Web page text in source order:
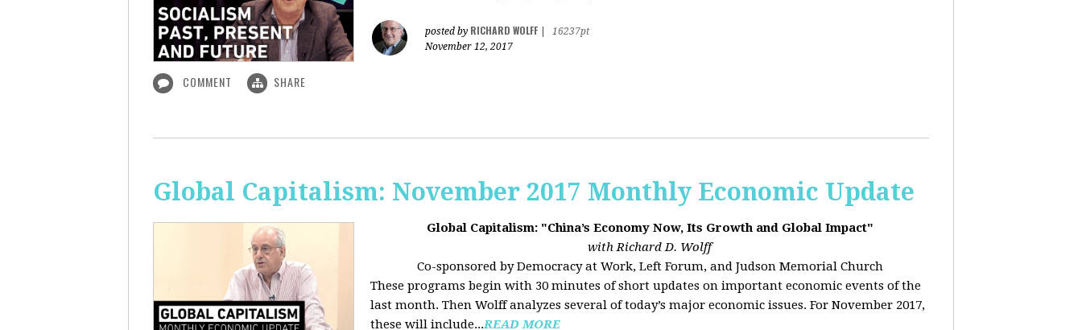
posted by RICHARD WOLFF
16237pt
November 12, 2017
COMMENT SHARE
Global Capitalism: November 2017 Monthly Economic Update
Global Capitalism: "China’s Economy Now, Its Growth and Global Impact"
with Richard D. Wolff
Co-sponsored by Democracy at Work, Left Forum, and Judson Memorial Church
These programs begin with 30 minutes of short updates on important economic events of the
last month. Then Wolff analyzes several of today’s major economic issues. For November 2017,
these will include...READ MORE